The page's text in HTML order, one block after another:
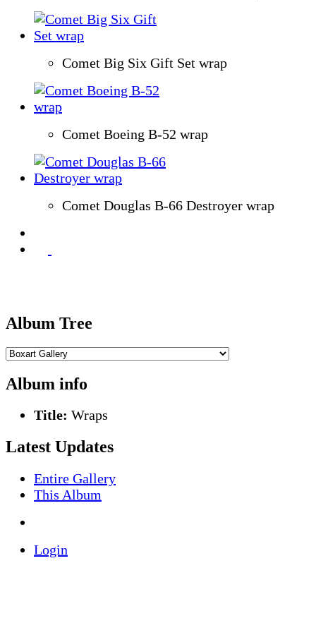
Comet Big Six Gift Set wrap
Comet Boeing B-52 wrap
Comet Douglas B-66 Destroyer wrap
Album Tree
Album info
Title: Wraps
Latest Updates
Entire Gallery
This Album
Login